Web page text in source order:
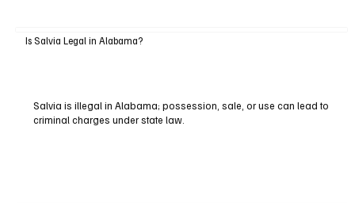
Is Salvia Legal in Alabama?
Salvia is illegal in Alabama; possession, sale, or use can lead to
criminal charges under state law.